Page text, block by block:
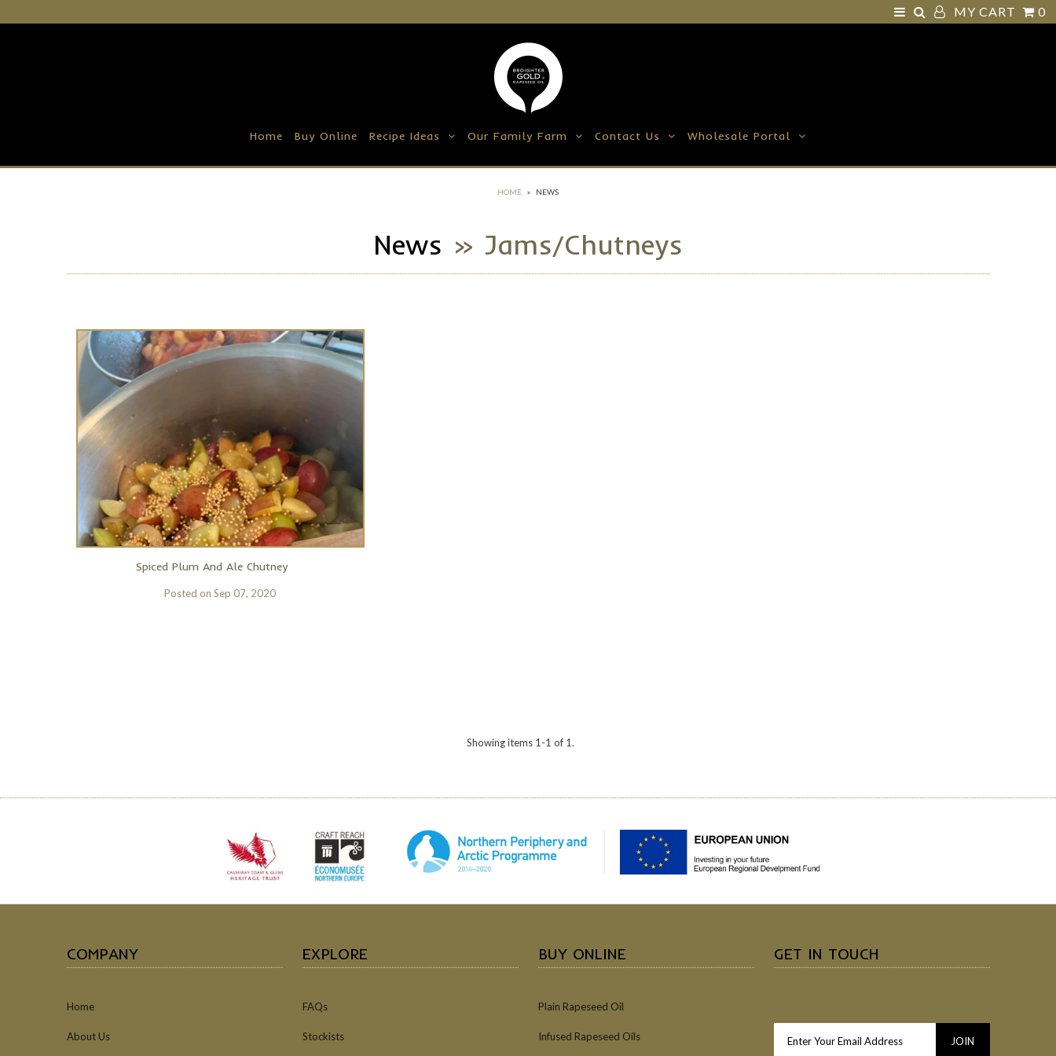
MY CART 0
Home Buy Online Recipe Ideas Our Family Farm Contact Us Wholesale Portal
HOME » NEWS
News » Jams/chutneys
Spiced Plum And Ale Chutney
Posted onSep 07, 2020
Showing items 1-1 of 1.
COMPANY
Home
About Us
EXPLORE
FAQs
Stockists
BUY ONLINE
Plain Rapeseed Oil
Infused Rapeseed Oils
GET IN TOUCH
Contact Us